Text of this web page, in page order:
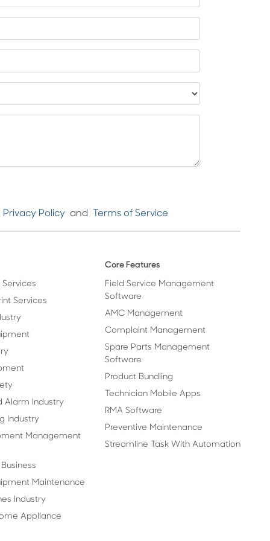
Privacy Policy and Terms of Service
Services
Alarm Industry
Industry
Management
Maintenance
Industry
Appliance
Core Features
Field Service Management
Software
AMC Management
Complaint Management
Spare Parts Management
Software
Product Bundling
Technician Mobile Apps
RMA Software
Preventive Maintenance
Streamline Task With Automation